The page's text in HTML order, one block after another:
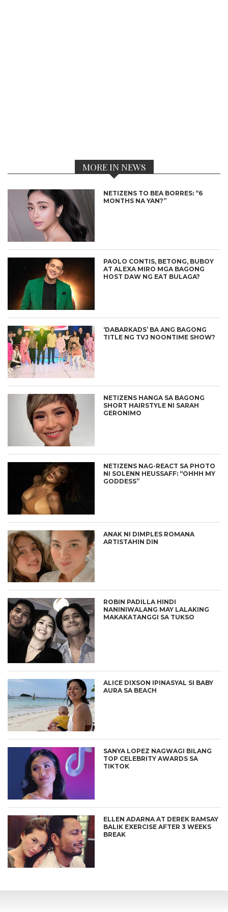
MORE IN NEWS
NETIZENS TO BEA BORRES: “6
MONTHS NA YAN?”
PAOLO CONTIS, BETONG, BUBOY
AT ALEXA MIRO MGA BAGONG
HOST DAW NG EAT BULAGA?
‘DABARKADS’ BA ANG BAGONG
TITLE NG TVJ NOONTIME SHOW?
NETIZENS HANGA SA BAGONG
SHORT HAIRSTYLE NI SARAH
GERONIMO
NETIZENS NAG-REACT SA PHOTO
NI SOLENN HEUSSAFF: “OHHH MY
GODDESS”
ANAK NI DIMPLES ROMANA
ARTISTAHIN DIN
ROBIN PADILLA HINDI
NANINIWALANG MAY LALAKING
MAKAKATANGGI SA TUKSO
ALICE DIXSON IPINASYAL SI BABY
AURA SA BEACH
SANYA LOPEZ NAGWAGI BILANG
TOP CELEBRITY AWARDS SA
TIKTOK
ELLEN ADARNA AT DEREK RAMSAY
BALIK EXERCISE AFTER 3 WEEKS
BREAK